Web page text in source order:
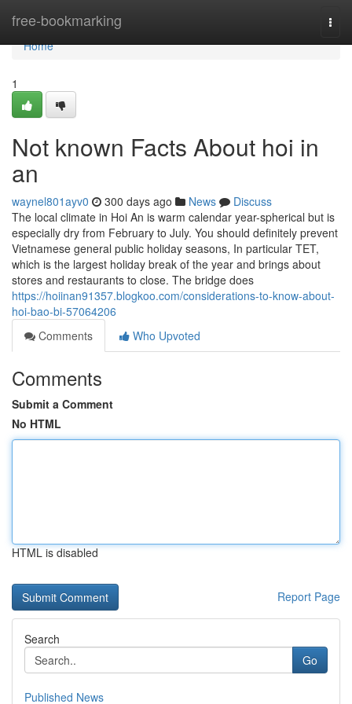
free-bookmarking
Home
Home
1
Not known Facts About hoi in
an
waynel801ayv0 300 days ago News
Discuss
The local climate in Hoi An is warm calendar year-spherical but is
especially dry from February to July. You should definitely prevent
Vietnamese general public holiday seasons, In particular TET,
which is the largest holiday break of the year and brings about
stores and restaurants to close. The bridge does
https://hoiinan91357.blogkoo.com/considerations-to-know-about-
hoi-bao-bi-57064206
Comments
Who Upvoted
Comments
Submit a Comment
No HTML
HTML is disabled
Report Page
Search
Go
Published News